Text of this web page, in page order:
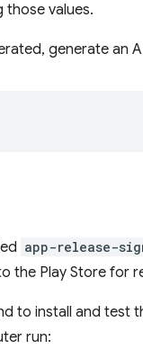
those values.
generate an
app-release-
the Play Store for
to install and test
run: